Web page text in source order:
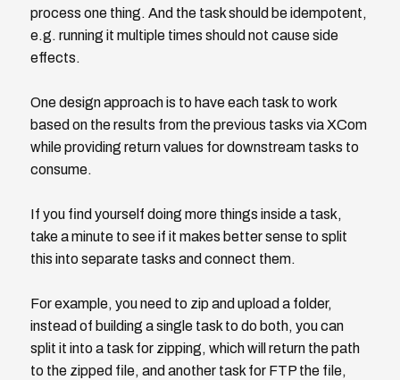
process one thing. And the task should be idempotent,
e.g. running it multiple times should not cause side
effects.
One design approach is to have each task to work
based on the results from the previous tasks via XCom
while providing return values for downstream tasks to
consume.
If you find yourself doing more things inside a task,
take a minute to see if it makes better sense to split
this into separate tasks and connect them.
For example, you need to zip and upload a folder,
instead of building a single task to do both, you can
split it into a task for zipping, which will return the path
to the zipped file, and another task for FTP the file,